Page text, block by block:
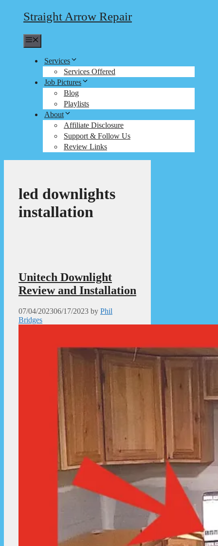
Straight Arrow Repair
Services
Services Offered
Job Pictures
Blog
Playlists
About
Affiliate Disclosure
Support & Follow Us
Review Links
led downlights
installation
Unitech Downlight
Review and Installation
07/04/202306/17/2023 by Phil
Bridges